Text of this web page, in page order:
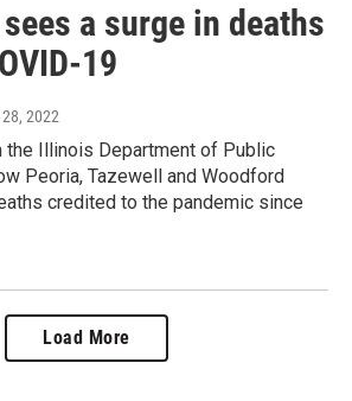
a surge in deaths
19
2022
the Illinois Department of Public
Peoria, Tazewell and Woodford
credited to the pandemic since
Load More